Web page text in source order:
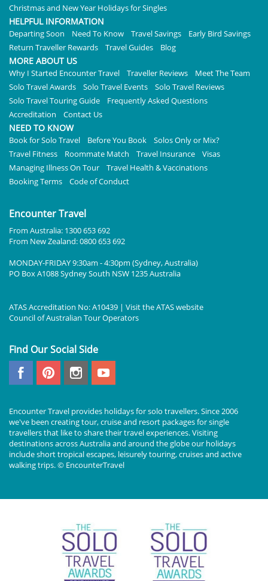
Christmas and New Year Holidays for Singles
HELPFUL INFORMATION
Departing Soon Need To Know Travel Savings
Early Bird Savings
Return Traveller Rewards
Travel Guides Blog
MORE ABOUT US
Why I Started Encounter Travel Traveller Reviews
Meet The Team
Solo Travel Awards
Solo Travel Events
Solo Travel Reviews
Solo Travel Touring Guide
Frequently Asked Questions
Accreditation
Contact Us
NEED TO KNOW
Book for Solo Travel Before You Book
Solos Only or Mix?
Travel Fitness
Roommate Match Travel Insurance
Visas
Managing Illness On Tour
Travel Health & Vaccinations
Booking Terms
Code of Conduct
Encounter Travel
From Australia: 1300 653 692
From New Zealand: 0800 653 692
MONDAY-FRIDAY 9:30am - 4:30pm (Sydney, Australia)
PO Box A1088 Sydney South NSW 1235 Australia
ATAS Accreditation No: A10439 | Visit theATASwebsite
Council of Australian Tour Operators
Find Our Social Side
Encounter Travel provides holidays for solo travellers. Since 2006
we've been creating tour, cruise and resort packages for single
travellers that like to share their travel experiences. Visiting
destinations across Australia and around the globe our holidays
include short tropical escapes, leisurely touring, cruises and active
walking trips. © EncounterTravel